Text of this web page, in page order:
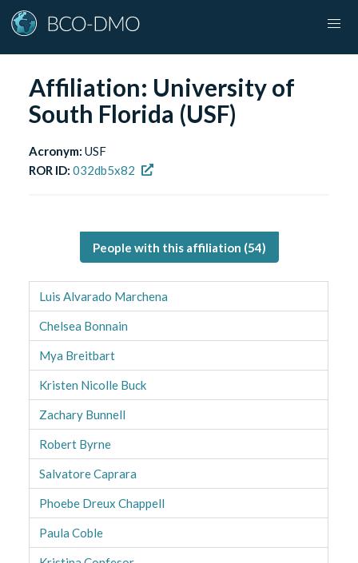
Affiliation: University of
South Florida (USF)
Acronym: USF
ROR ID: 032db5x82
People with this affiliation (54)
Luis Alvarado Marchena
Chelsea Bonnain
Mya Breitbart
Kristen Nicolle Buck
Zachary Bunnell
Robert Byrne
Salvatore Caprara
Phoebe Dreux Chappell
Paula Coble